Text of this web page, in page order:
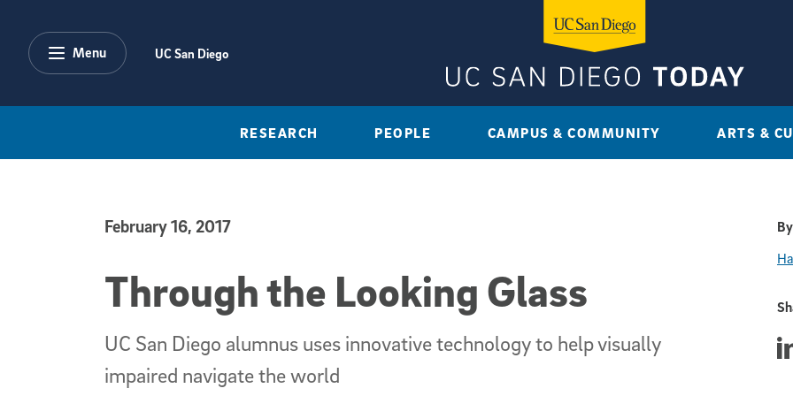
Menu UC San Diego
RESEARCH PEOPLE CAMPUS & COMMUNITY ARTS &
Published Date
February 16, 2017
Through the Looking Glass
UC San Diego alumnus uses innovative technology to help visually
impaired navigate the world